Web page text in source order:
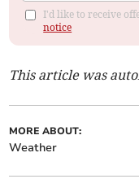
I'd like to receive
notice
This article was
MORE ABOUT:
Weather